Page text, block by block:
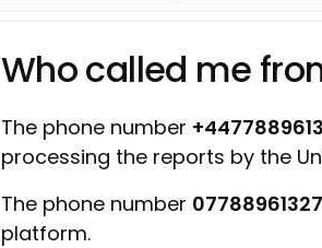
Who called me
The phone number
processing the reports by the
The phone number 07788961327
platform.